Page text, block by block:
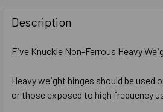
Description
Five Knuckle Non-Ferrous Heavy
Heavy weight hinges should be used
or those exposed to high frequency